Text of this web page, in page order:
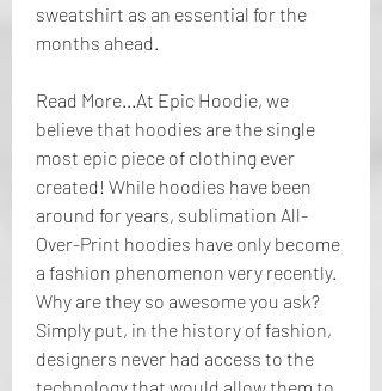
sweatshirt as an essential for the
months ahead.
Read More...At Epic Hoodie, we
believe that hoodies are the single
most epic piece of clothing ever
created! While hoodies have been
around for years, sublimation All-
Over-Print hoodies have only become
a fashion phenomenon very recently.
Why are they so awesome you ask?
Simply put, in the history of fashion,
designers never had access to the